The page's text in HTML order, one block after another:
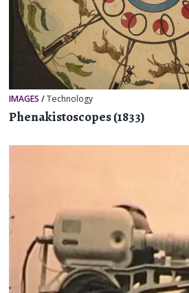
IMAGES /Technology
Phenakistoscopes (1833)